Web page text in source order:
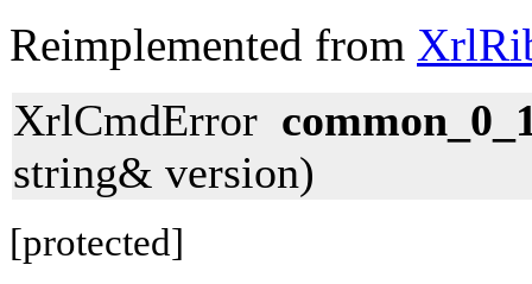
Reimplemented from
XrlCmdError
string& version)
[protected]